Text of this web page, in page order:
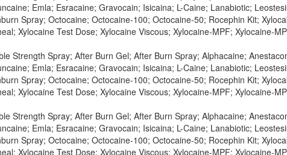
Emla; Esracaine; Gravocain; Isicaina; L-Caine; Lanabiotic;
Spray; Octocaine; Octocaine-100; Octocaine-50; Rocephin Kit;
Xylocaine Test Dose; Xylocaine Viscous; Xylocaine-MPF; Xylocaine-
Strength Spray; After Burn Gel; After Burn Spray; Alphacaine;
Emla; Esracaine; Gravocain; Isicaina; L-Caine; Lanabiotic;
Spray; Octocaine; Octocaine-100; Octocaine-50; Rocephin Kit;
Xylocaine Test Dose; Xylocaine Viscous; Xylocaine-MPF; Xylocaine-
Strength Spray; After Burn Gel; After Burn Spray; Alphacaine;
Emla; Esracaine; Gravocain; Isicaina; L-Caine; Lanabiotic;
Spray; Octocaine; Octocaine-100; Octocaine-50; Rocephin Kit;
Xylocaine Test Dose; Xylocaine Viscous; Xylocaine-MPF; Xylocaine-